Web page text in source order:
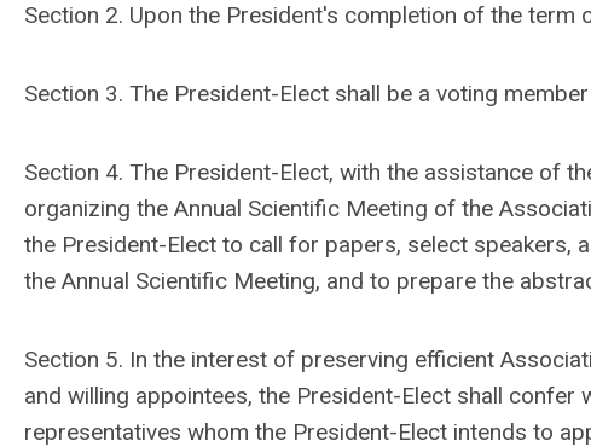
Section 2. Upon the President's completion of the
Section 3. The President-Elect shall be a voting
Section 4. The President-Elect, with the assistance of
organizing the Annual Scientific Meeting of the
the President-Elect to call for papers, select
the Annual Scientific Meeting, and to prepare the
Section 5. In the interest of preserving efficient
and willing appointees, the President-Elect shall
representatives whom the President-Elect intends to